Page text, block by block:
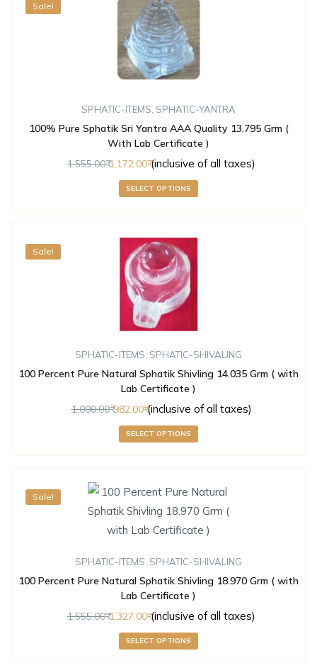
Sale!
SPHATIC-ITEMS SPHATIC-YANTRA
100% Pure Sphatik Sri Yantra AAA Quality 13.795 Grm (
With Lab Certificate )
1,555.00 1,172.00 (inclusive of all taxes)
SELECT OPTIONS
Sale!
SPHATIC-ITEMS SPHATIC-SHIVALING
100 Percent Pure Natural Sphatik Shivling 14.035 Grm ( with
Lab Certificate )
1,000.00 982.00 (inclusive of all taxes)
SELECT OPTIONS
Sale!
SPHATIC-ITEMS SPHATIC-SHIVALING
100 Percent Pure Natural Sphatik Shivling 18.970 Grm ( with
Lab Certificate )
1,555.00 1,327.00 (inclusive of all taxes)
SELECT OPTIONS